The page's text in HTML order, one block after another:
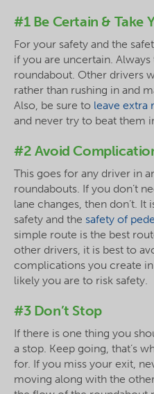
#1 Be Certain & Take
For your safety and the
if you are uncertain.
roundabout. Other drivers
rather than rushing in and
Also, be sure to leave extra
and never try to beat them
#2 Avoid
This goes for any driver in
roundabouts. If you don’t
lane changes, then don’t.
safety and the safety of
simple route is the best
other drivers, it is best to
complications you create
likely you are to risk safety.
#3 Don’t Stop
If there is one thing you
a stop. Keep going, that’s
for. If you miss your exit,
moving along with the